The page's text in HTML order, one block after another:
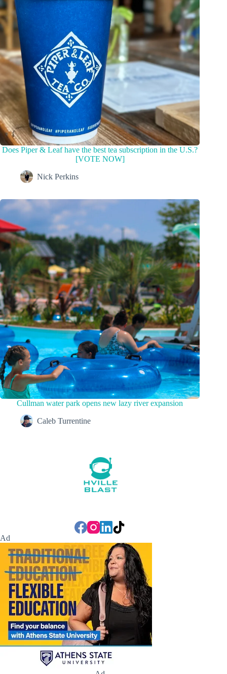
Does Piper & Leaf have the best tea subscription in the U.S.?
[VOTE NOW]
Nick Perkins
Cullman water park opens new lazy river expansion
Caleb Turrentine
Ad